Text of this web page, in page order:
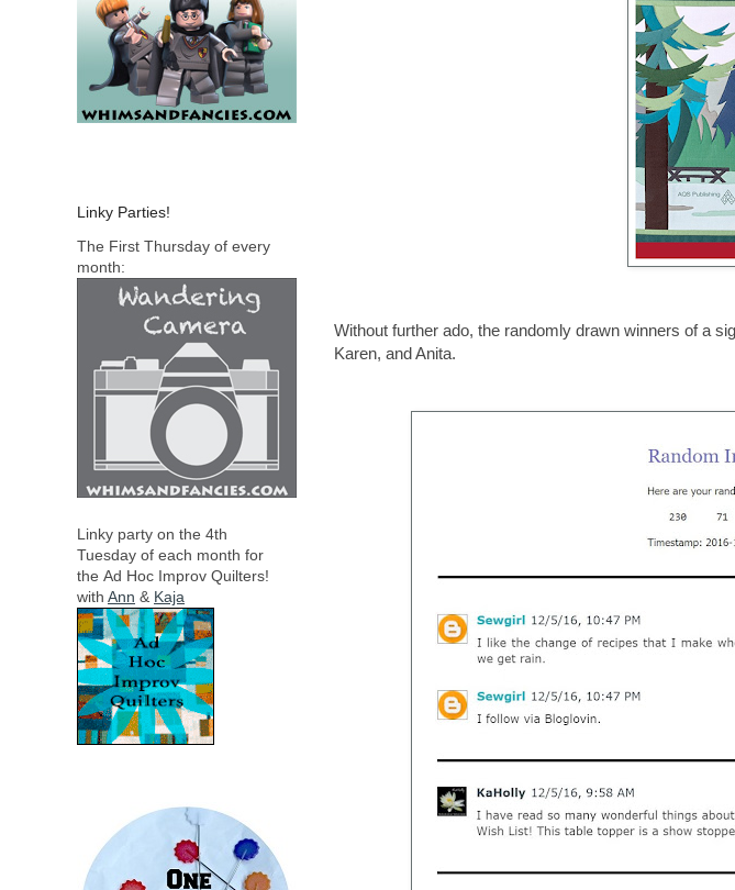
Without further ado, the randomly drawn winners of a
Karen, and Anita.
Linky Parties!
The First Thursday of every
month:
Linky party on the 4th
Tuesday of each month for
the Ad Hoc Improv Quilters!
with Ann & Kaja